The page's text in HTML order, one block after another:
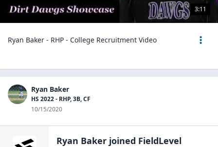
3:11
Ryan Baker - RHP - College Recruitment Video
Ryan Baker
HS 2022 - RHP, 3B, CF
10/15/2020
Ryan Baker joined FieldLevel